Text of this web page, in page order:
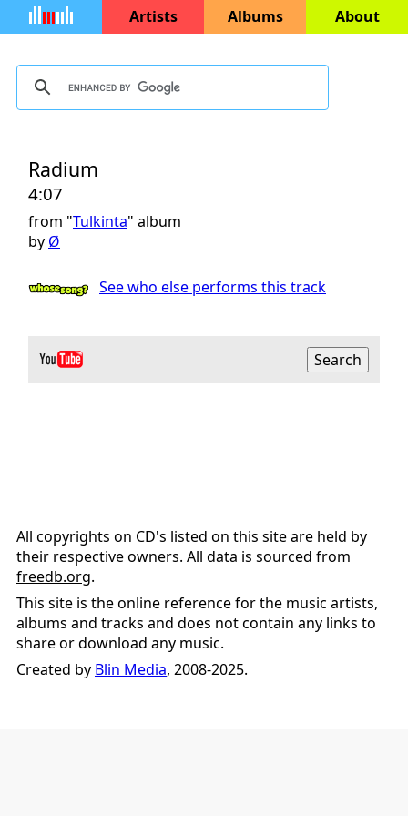
Artists Albums About
Radium
4:07
from "Tulkinta" album
by Ø
See who else performs this track
All copyrights on CD's listed on this site are held by
their respective owners. All data is sourced from
freedb.org.
This site is the online reference for the music artists,
albums and tracks and does not contain any links to
share or download any music.
Created by Blin Media, 2008-2025.